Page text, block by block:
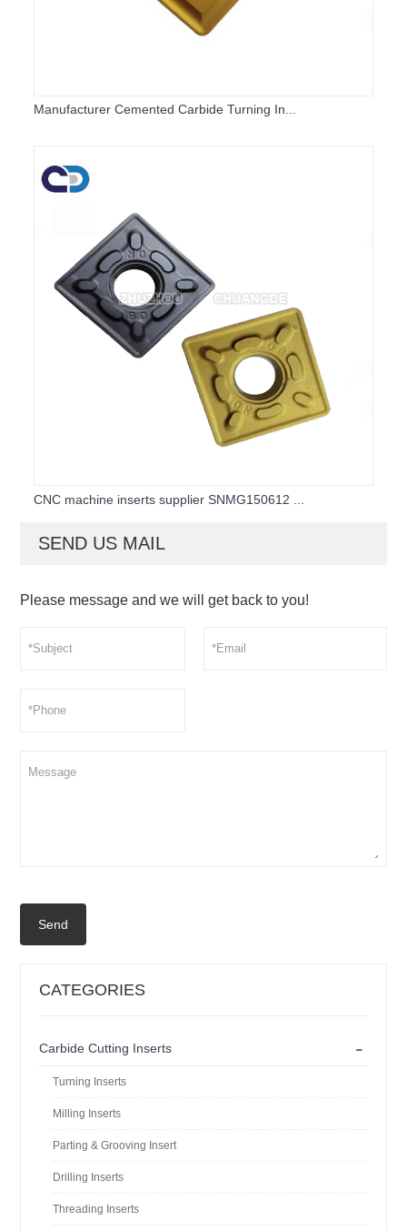
Manufacturer Cemented Carbide Turning In...
CNC machine inserts supplier SNMG150612 ...
SEND US MAIL
Please message and we will get back to you!
Send
CATEGORIES
-
Carbide Cutting Inserts
Turning Inserts
Milling Inserts
Parting & Grooving Insert
Drilling Inserts
Threading Inserts